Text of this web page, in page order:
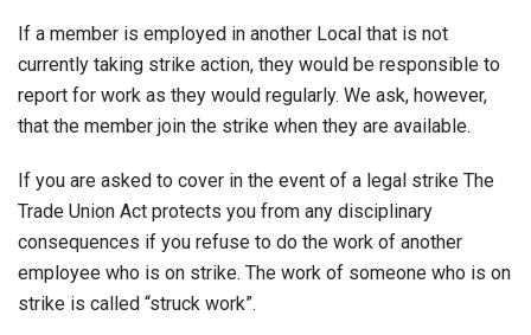
If a member is employed in another Local that is not
currently taking strike action, they would be responsible to
report for work as they would regularly. We ask, however,
that the member join the strike when they are available.
If you are asked to cover in the event of a legal strike The
Trade Union Act protects you from any disciplinary
consequences if you refuse to do the work of another
employee who is on strike. The work of someone who is on
strike is called “struck work”.